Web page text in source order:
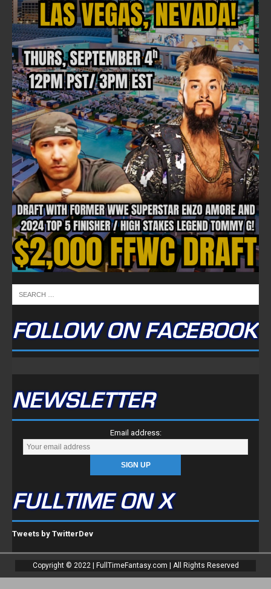
FOLLOW ON FACEBOOK
NEWSLETTER
Email address:
FULLTIME ON X
Tweets by TwitterDev
Copyright © 2022 | FullTimeFantasy.com | All Rights Reserved